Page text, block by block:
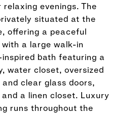
evenings. The
situated at the
offering a peaceful
a large walk-in
bath featuring a
water closet, oversized
clear glass doors,
a linen closet. Luxury
runs throughout the